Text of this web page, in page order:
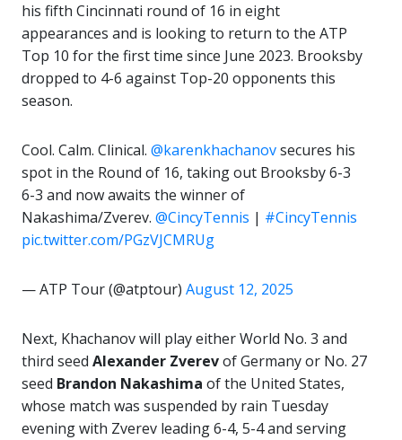
his fifth Cincinnati round of 16 in eight
appearances and is looking to return to the ATP
Top 10 for the first time since June 2023. Brooksby
dropped to 4-6 against Top-20 opponents this
season.
Cool. Calm. Clinical. @karenkhachanovsecures his
spot in the Round of 16, taking out Brooksby 6-3
6-3 and now awaits the winner of
Nakashima/Zverev. @CincyTennis | #CincyTennis
pic.twitter.com/PGzVJCMRUg
— ATP Tour (@atptour) August 12, 2025
Next, Khachanov will play either World No. 3 and
third seed Alexander Zverevof Germany or No. 27
seed Brandon Nakashima of the United States,
whose match was suspended by rain Tuesday
evening with Zverev leading 6-4, 5-4 and serving